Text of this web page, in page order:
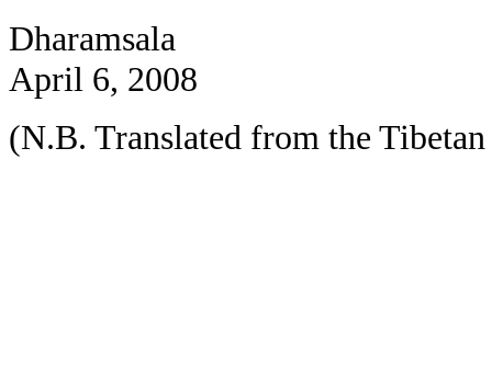
Dharamsala
April 6, 2008
(N.B. Translated from the